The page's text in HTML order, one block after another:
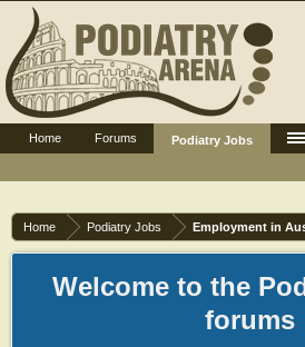
Home Podiatry Jobs Employment in
Welcome to the
forums
Home Forums Podiatry Jobs